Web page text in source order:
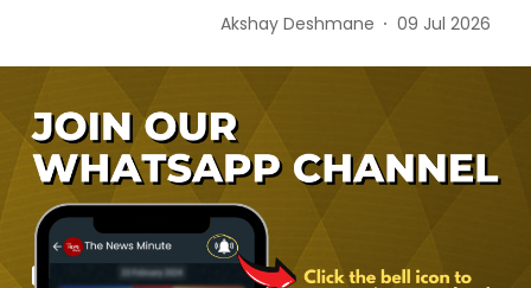
Akshay Deshmane 09 Jul 2026